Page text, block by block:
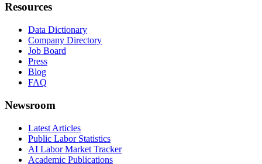
Resources
Data Dictionary
Company Directory
Job Board
Press
Blog
FAQ
Newsroom
Latest Articles
Public Labor Statistics
AI Labor Market Tracker
Academic Publications